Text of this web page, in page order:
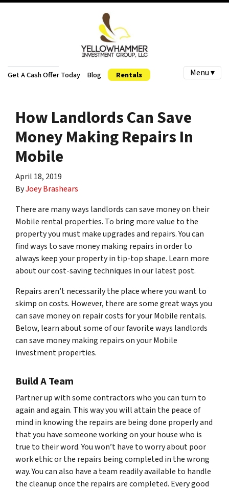
Get A Cash Offer Today Blog Rentals Menu ▾
How Landlords Can Save
Money Making Repairs In
Mobile
April 18, 2019
ByJoey Brashears
There are many ways landlords can save money on their
Mobile rental properties. To bring more value to the
property you must make upgrades and repairs. You can
find ways to save money making repairs in order to
always keep your property in tip-top shape. Learn more
about our cost-saving techniques in our latest post.
Repairs aren’t necessarily the place where you want to
skimp on costs. However, there are some great ways you
can save money on repair costs for your Mobile rentals.
Below, learn about some of our favorite ways landlords
can save money making repairs on your Mobile
investment properties.
Build A Team
Partner up with some contractors who you can turn to
again and again. This way you will attain the peace of
mind in knowing the repairs are being done properly and
that you have someone working on your house who is
true to their word. You won’t have to worry about poor
work ethic or the repairs being completed in the wrong
way. You can also have a team readily available to handle
the cleanup once the repairs are completed. Every good